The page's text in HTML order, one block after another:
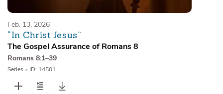
Feb. 13, 2026
“In Christ Jesus”
The Gospel Assurance of Romans 8
Romans 8:1–39
Series • ID: 14501